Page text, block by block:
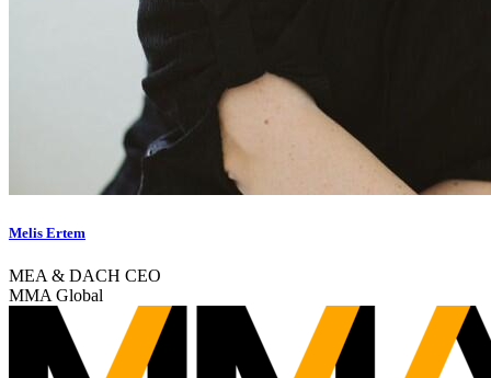
Melis Ertem
MEA & DACH CEO
MMA Global